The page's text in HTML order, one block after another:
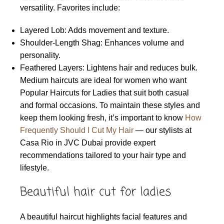
versatility. Favorites include:
Layered Lob: Adds movement and texture.
Shoulder-Length Shag: Enhances volume and
personality.
Feathered Layers: Lightens hair and reduces bulk.
Medium haircuts are ideal for women who want
Popular Haircuts for Ladies that suit both casual
and formal occasions. To maintain these styles and
keep them looking fresh, it’s important to know How
Frequently Should I Cut My Hair — our stylists at
Casa Rio in JVC Dubai provide expert
recommendations tailored to your hair type and
lifestyle.
Beautiful hair cut for ladies
A beautiful haircut highlights facial features and